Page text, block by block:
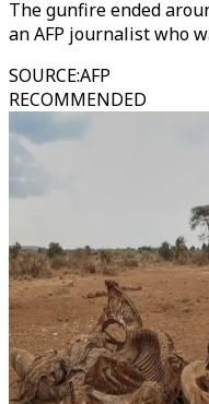
The gunfire ended
an AFP journalist who
SOURCE:AFP
RECOMMENDED